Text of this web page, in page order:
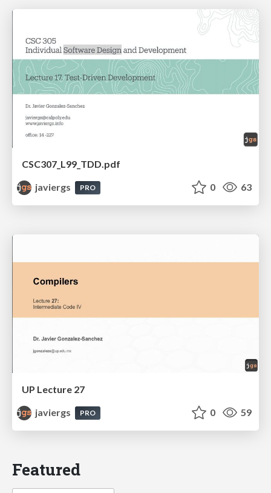
CSC307_L99_TDD.pdf
javiergs
PRO 0 63
UP Lecture 27
javiergs
PRO 0 59
Featured